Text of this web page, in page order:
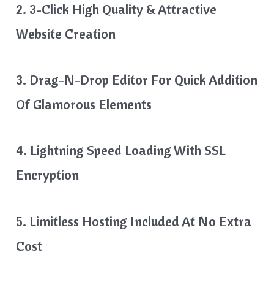
2. 3-Click High Quality & Attractive
Website Creation
3. Drag-N-Drop Editor For Quick Addition
Of Glamorous Elements
4. Lightning Speed Loading With SSL
Encryption
5. Limitless Hosting Included At No Extra
Cost